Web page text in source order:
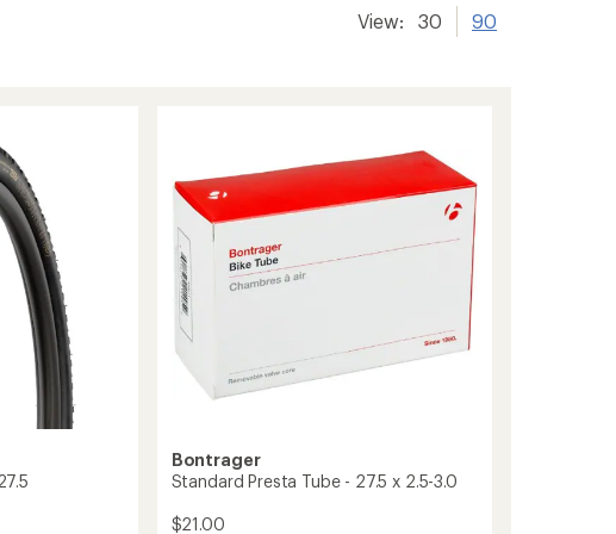
View: 30 90
Bontrager
Standard Presta Tube - 27.5 x 2.5-3.0
$21.00